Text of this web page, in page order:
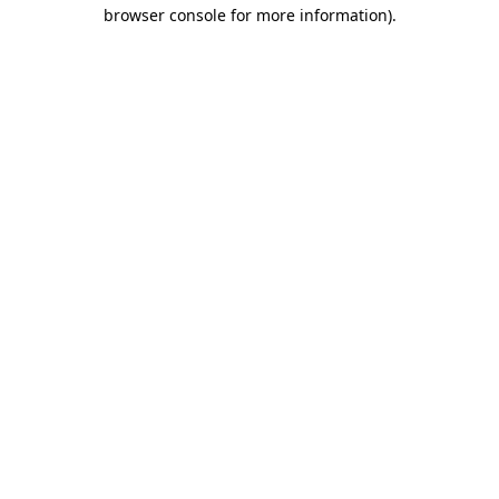
browser console for more information).